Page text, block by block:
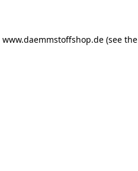
www.daemmstoffshop.de(see the